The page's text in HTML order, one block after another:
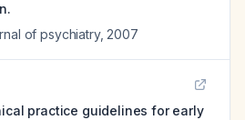
of psychiatry, 2007
practice guidelines for early